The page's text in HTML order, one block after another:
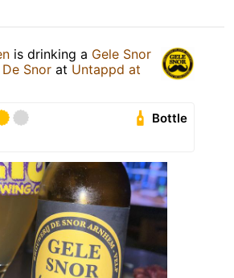
is drinking a Gele Snor
Snor at Untappd at
Bottle